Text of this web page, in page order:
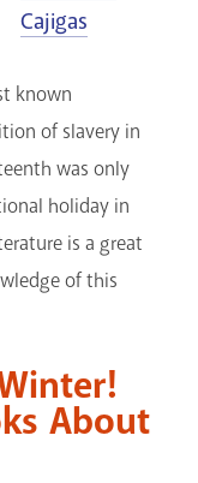
Cajigas
known
of slavery in
was only
holiday in
is a great
of this
About